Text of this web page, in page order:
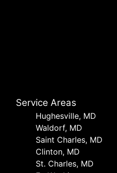
Service Areas
Hughesville, MD
Waldorf, MD
Saint Charles, MD
Clinton, MD
St. Charles, MD